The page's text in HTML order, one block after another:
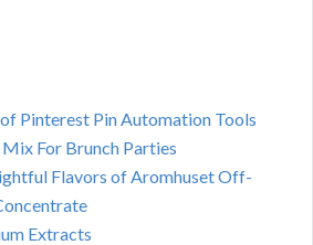
Pinterest Pin Automation Tools
For Brunch Parties
Flavors of Aromhuset Off-
Extracts